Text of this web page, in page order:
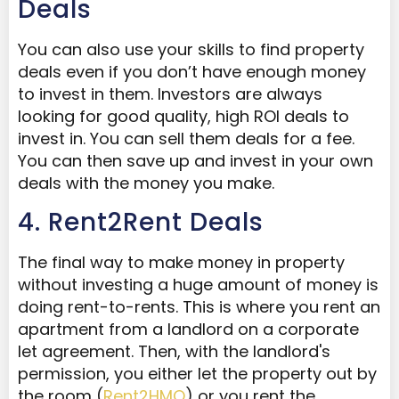
Deals
You can also use your skills to find property
deals even if you don’t have enough money
to invest in them. Investors are always
looking for good quality, high ROI deals to
invest in. You can sell them deals for a fee.
You can then save up and invest in your own
deals with the money you make.
4. Rent2Rent Deals
The final way to make money in property
without investing a huge amount of money is
doing rent-to-rents. This is where you rent an
apartment from a landlord on a corporate
let agreement. Then, with the landlord's
permission, you either let the property out by